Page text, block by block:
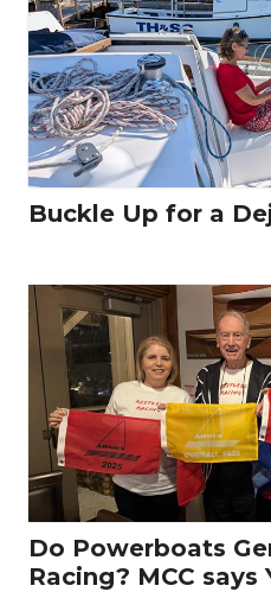
Buckle Up for a
Do Powerboats
Racing? MCC says